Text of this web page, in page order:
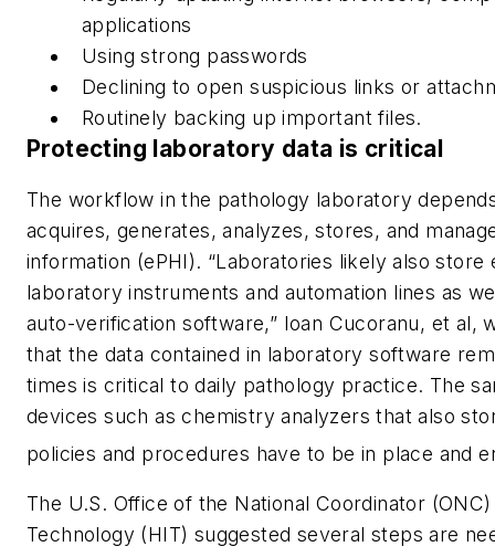
applications
Using strong passwords
Declining to open suspicious links or
Routinely backing up important files.
Protecting laboratory data is critical
The workflow in the pathology laboratory
acquires, generates, analyzes, stores, and
information (ePHI). “Laboratories likely also
laboratory instruments and automation lines as
auto-verification software,” Ioan Cucoranu, et al,
that the data contained in laboratory software
times is critical to daily pathology practice. The
devices such as chemistry analyzers that also
policies and procedures have to be in place and
The U.S. Office of the National Coordinator
Technology (HIT) suggested several steps are